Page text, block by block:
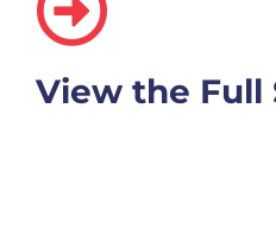
View the Full